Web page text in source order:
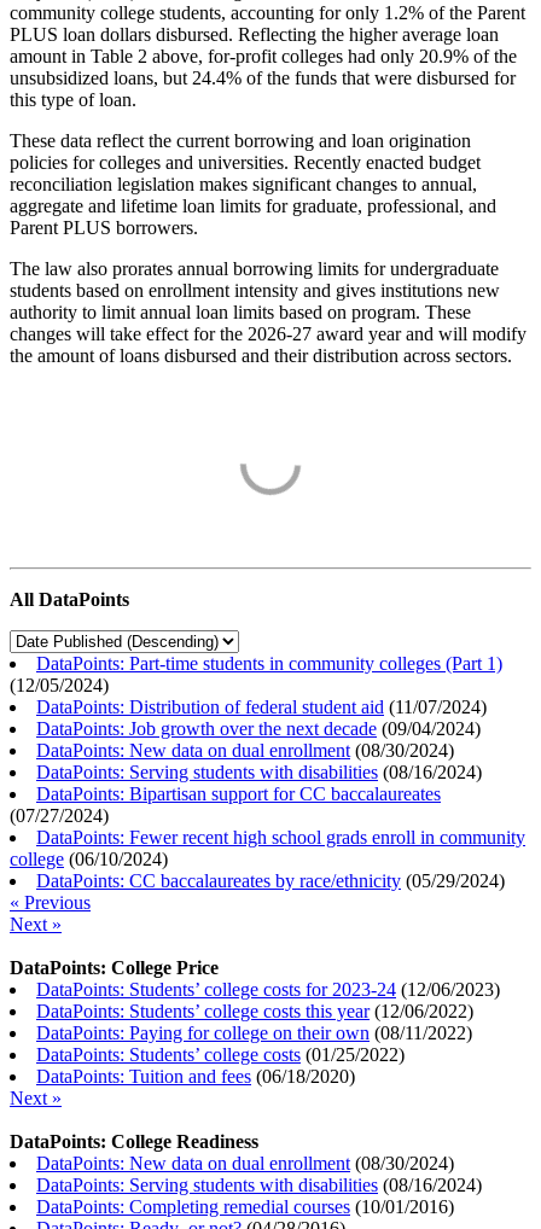
community college students, accounting for only 1.2% of the Parent
PLUS loan dollars disbursed. Reflecting the higher average loan
amount in Table 2 above, for-profit colleges had only 20.9% of the
unsubsidized loans, but 24.4% of the funds that were disbursed for
this type of loan.
These data reflect the current borrowing and loan origination
policies for colleges and universities. Recently enacted budget
reconciliation legislation makes significant changes to annual,
aggregate and lifetime loan limits for graduate, professional, and
Parent PLUS borrowers.
The law also prorates annual borrowing limits for undergraduate
students based on enrollment intensity and gives institutions new
authority to limit annual loan limits based on program. These
changes will take effect for the 2026-27 award year and will modify
the amount of loans disbursed and their distribution across sectors.
All DataPoints
DataPoints: Part-time students in community colleges (Part 1)
(12/05/2024)
DataPoints: Distribution of federal student aid (11/07/2024)
DataPoints: Job growth over the next decade (09/04/2024)
DataPoints: New data on dual enrollment (08/30/2024)
DataPoints: Serving students with disabilities (08/16/2024)
DataPoints: Bipartisan support for CC baccalaureates
(07/27/2024)
DataPoints: Fewer recent high school grads enroll in community
college (06/10/2024)
DataPoints: CC baccalaureates by race/ethnicity (05/29/2024)
« Previous
Next »
DataPoints: College Price
DataPoints: Students’ college costs for 2023-24 (12/06/2023)
DataPoints: Students’ college costs this year(12/06/2022)
DataPoints: Paying for college on their own (08/11/2022)
DataPoints: Students’ college costs (01/25/2022)
DataPoints: Tuition and fees (06/18/2020)
Next »
DataPoints: College Readiness
DataPoints: New data on dual enrollment (08/30/2024)
DataPoints: Serving students with disabilities (08/16/2024)
DataPoints: Completing remedial courses (10/01/2016)